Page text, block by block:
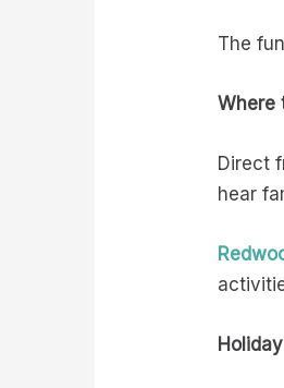
The
Where
Direct
hear